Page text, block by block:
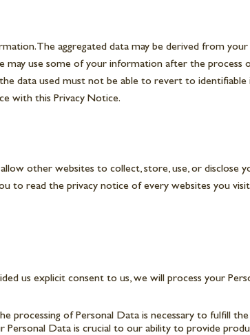
The aggregated data may be derived from
may use some of your information after the
data used must not be able to revert to
with this Privacy Notice.
other websites to collect, store, use, or disclose
to read the privacy notice of every websites you
us explicit consent to us, we will process your
processing of Personal Data is necessary to fulfill
Data is crucial to our ability to provide